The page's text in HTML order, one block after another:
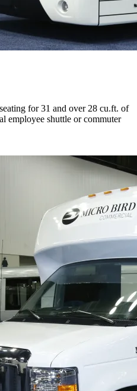
for 31 and over 28 cu.ft. of
employee shuttle or commuter